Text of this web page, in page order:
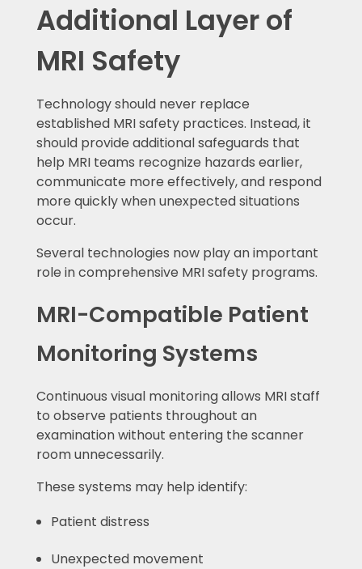
Additional Layer of
MRI Safety
Technology should never replace
established MRI safety practices. Instead, it
should provide additional safeguards that
help MRI teams recognize hazards earlier,
communicate more effectively, and respond
more quickly when unexpected situations
occur.
Several technologies now play an important
role in comprehensive MRI safety programs.
MRI-Compatible Patient
Monitoring Systems
Continuous visual monitoring allows MRI staff
to observe patients throughout an
examination without entering the scanner
room unnecessarily.
These systems may help identify:
Patient distress
Unexpected movement